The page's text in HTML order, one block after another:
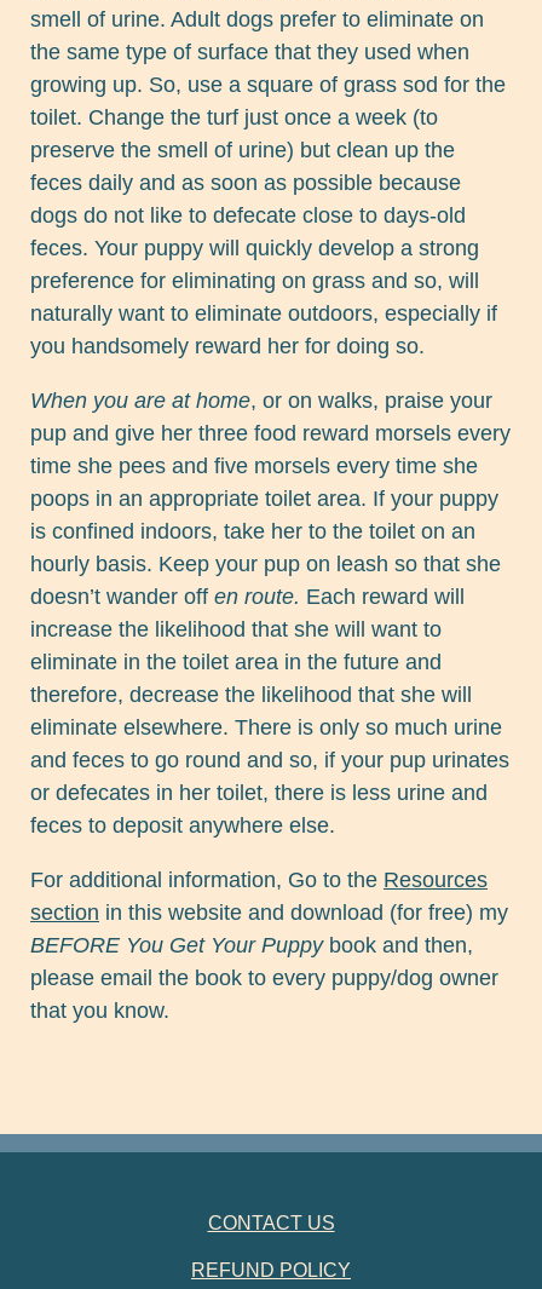
smell of urine. Adult dogs prefer to eliminate on
the same type of surface that they used when
growing up. So, use a square of grass sod for the
toilet. Change the turf just once a week (to
preserve the smell of urine) but clean up the
feces daily and as soon as possible because
dogs do not like to defecate close to days-old
feces. Your puppy will quickly develop a strong
preference for eliminating on grass and so, will
naturally want to eliminate outdoors, especially if
you handsomely reward her for doing so.
When you are at home, or on walks, praise your
pup and give her three food reward morsels every
time she pees and five morsels every time she
poops in an appropriate toilet area. If your puppy
is confined indoors, take her to the toilet on an
hourly basis. Keep your pup on leash so that she
doesn’t wander off en route. Each reward will
increase the likelihood that she will want to
eliminate in the toilet area in the future and
therefore, decrease the likelihood that she will
eliminate elsewhere. There is only so much urine
and feces to go round and so, if your pup urinates
or defecates in her toilet, there is less urine and
feces to deposit anywhere else.
For additional information, Go to the Resources
section in this website and download (for free) my
BEFORE You Get Your Puppybook and then,
please email the book to every puppy/dog owner
that you know.
CONTACT US
REFUND POLICY